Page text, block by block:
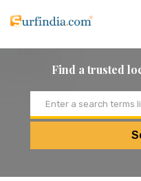
Find a trusted